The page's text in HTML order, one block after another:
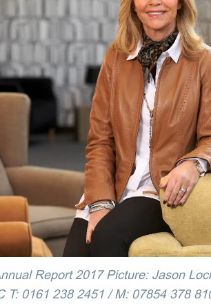
Report 2017 Picture: Jason
T: 0161 238 2451 / M: 07854 378